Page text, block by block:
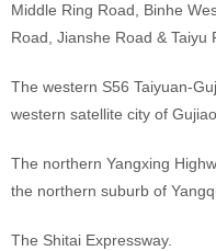
Middle Ring Road, Binhe
Road, Jianshe Road & Taiyu
The western S56 Taiyuan-
western satellite city of Gujiao.
The northern Yangxing
the northern suburb of
The Shitai Expressway.